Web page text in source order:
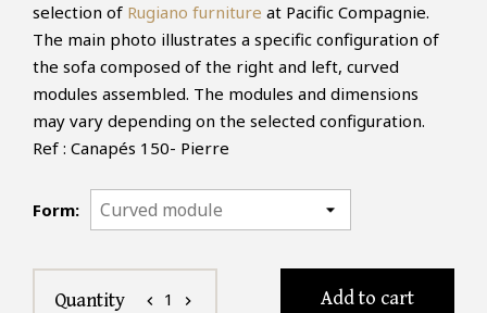
selection of Rugiano furniture at Pacific Compagnie.
The main photo illustrates a specific configuration of
the sofa composed of the right and left, curved
modules assembled. The modules and dimensions
may vary depending on the selected configuration.
Ref : Canapés 150- Pierre
Form:
Quantity chevron_left 1 chevron_right Add to cart